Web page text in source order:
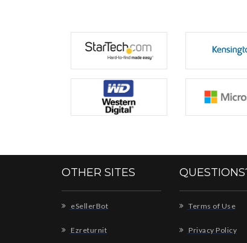
OTHER SITES
eSellerBot
Ezreturnit
Terms of Use
Privacy Policy